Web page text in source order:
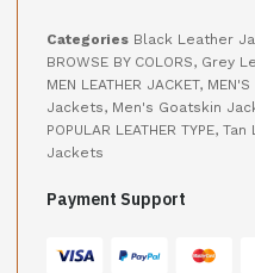
Categories Black Leather
BROWSE BY COLORS, Grey
MEN LEATHER JACKET, MEN'S
Jackets, Men's Goatskin
POPULAR LEATHER TYPE, Tan
Jackets
Payment Support